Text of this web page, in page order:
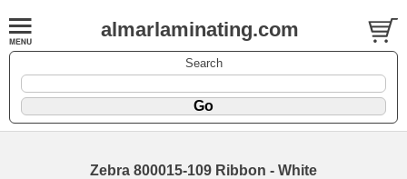
almarlaminating.com
Search
Zebra 800015-109 Ribbon - White